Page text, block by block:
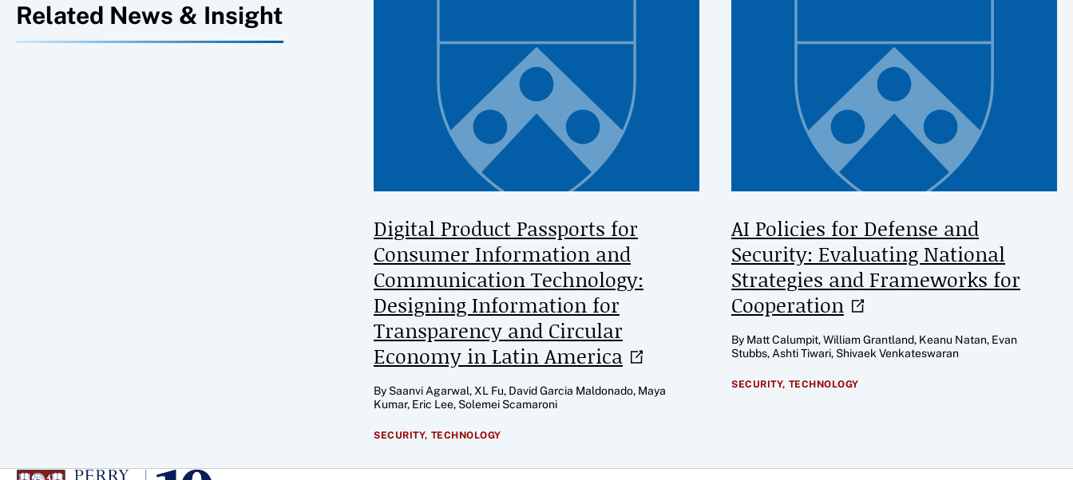
Related News & Insight
Digital Product Passports for
Consumer Information and
Communication Technology:
Designing Information for
Transparency and Circular
Economy in Latin America
By Saanvi Agarwal, XL Fu, David Garcia Maldonado, Maya
Kumar, Eric Lee, Solemei Scamaroni
SECURITY, TECHNOLOGY
AI Policies for Defense and
Security: Evaluating National
Strategies and Frameworks for
Cooperation
By Matt Calumpit, William Grantland, Keanu Natan, Evan
Stubbs, Ashti Tiwari, Shivaek Venkateswaran
SECURITY, TECHNOLOGY